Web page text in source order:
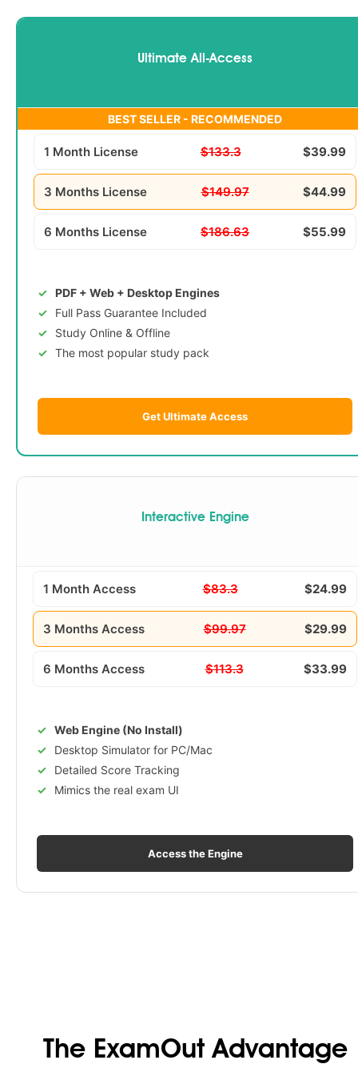
Ultimate All-Access
BEST SELLER - RECOMMENDED
1 Month License $133.3 $39.99
3 Months License $149.97 $44.99
6 Months License $186.63 $55.99
PDF + Web + Desktop Engines
Full Pass Guarantee Included
Study Online & Offline
The most popular study pack
Get Ultimate Access
Interactive Engine
1 Month Access $83.3 $24.99
3 Months Access $99.97 $29.99
6 Months Access $113.3 $33.99
Web Engine (No Install)
Desktop Simulator for PC/Mac
Detailed Score Tracking
Mimics the real exam UI
Access the Engine
The ExamOut Advantage